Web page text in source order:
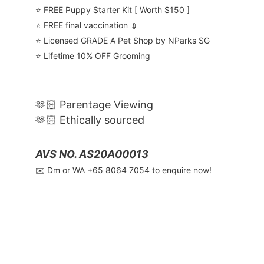
⭐️ FREE Puppy Starter Kit [ Worth $150 ]
⭐️ FREE final vaccination 💉
⭐️ Licensed GRADE A Pet Shop by NParks SG
⭐️ Lifetime 10% OFF Grooming
🫶🏻 Parentage Viewing
🫶🏻 Ethically sourced
AVS NO. AS20A00013
✉️ Dm or WA ‪+65 8064 7054‬ to enquire now!